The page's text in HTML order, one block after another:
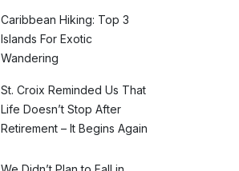
Caribbean Hiking: Top 3
Islands For Exotic
Wandering
St. Croix Reminded Us That
Life Doesn’t Stop After
Retirement – It Begins Again